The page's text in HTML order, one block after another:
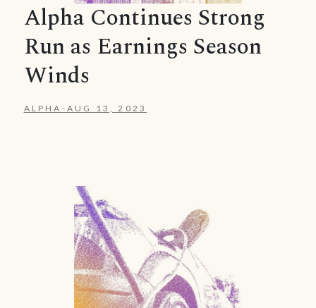
Alpha Continues Strong
Run as Earnings Season
Winds
ALPHA - AUG 13, 2023